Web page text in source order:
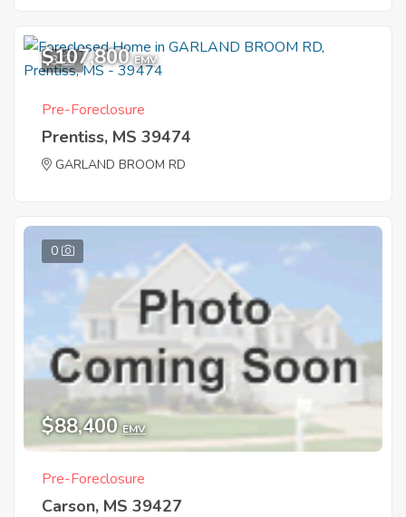
3
$107,800 EMV
Pre-Foreclosure
Prentiss, MS 39474
GARLAND BROOM RD
0
$88,400 EMV
Pre-Foreclosure
Carson, MS 39427